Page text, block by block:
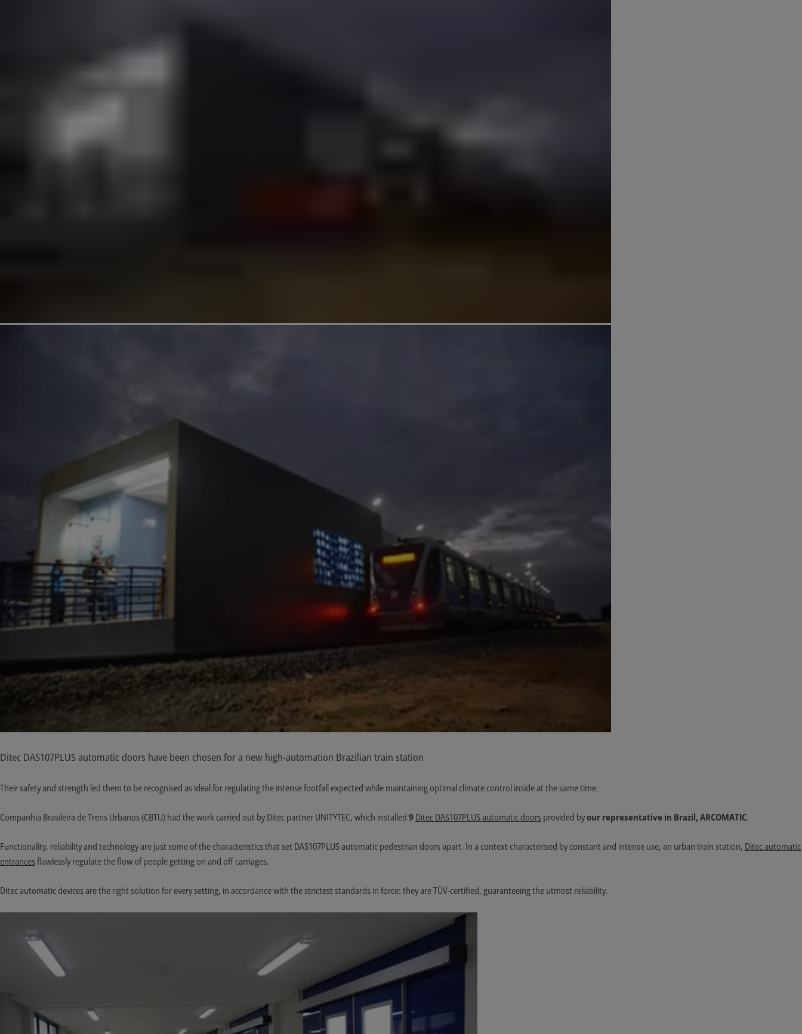
Ditec DAS107PLUS automatic doors have been chosen for a new high-automation Brazilian train station
Their safety and strength led them to be recognised as ideal for regulating the intense footfall expected while maintaining optimal climate control inside at the same time.
Companhia Brasileira de Trens Urbanos (CBTU) had the work carried out by Ditec partner UNITYTEC, which installed 9 Ditec DAS107PLUS automatic doors provided byour representative in Brazil, ARCOMATIC.
Functionality, reliability and technology are just some of the characteristics that set DAS107PLUS automatic pedestrian doors apart. In a context characterised by constant and intense use, an urban train station, Ditec automatic
entrancesflawlessly regulate the flow of people getting on and off carriages.
Ditec automatic devices are the right solution for every setting, in accordance with the strictest standards in force: they are TÜV-certified, guaranteeing the utmost reliability.